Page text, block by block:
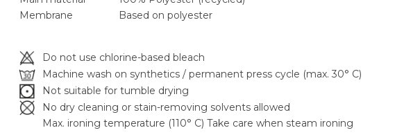
Membrane
Based on polyester
Do not use chlorine-based bleach
Machine wash on synthetics / permanent press cycle (max. 30° C)
Not suitable for tumble drying
No dry cleaning or stain-removing solvents allowed
Max. ironing temperature (110° C) Take care when steam ironing